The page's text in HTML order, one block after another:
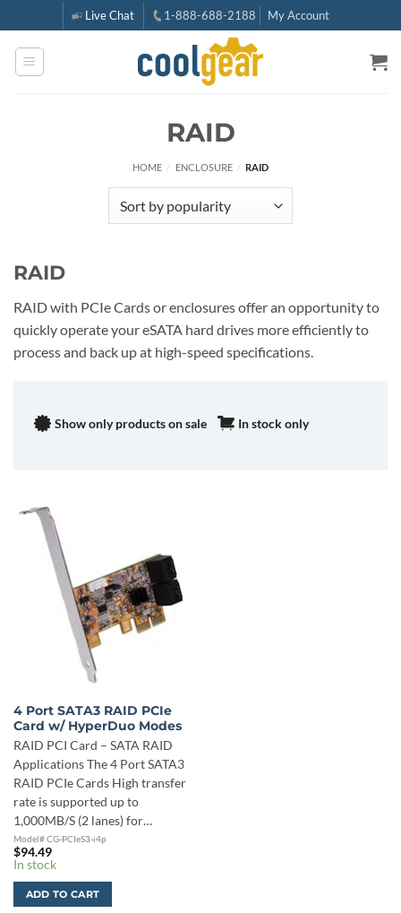
to
content
Live Chat 1-888-688-2188 My Account
RAID
HOME / ENCLOSURE / RAID
RAID
RAID with PCIe Cards or enclosures offer an opportunity to
quickly operate your eSATA hard drives more efficiently to
process and back up at high-speed specifications.
Show only products on sale In stock only
4 Port SATA3 RAID PCIe
Card w/ HyperDuo Modes
RAID PCI Card – SATA RAID
Applications The 4 Port SATA3
RAID PCIe Cards High transfer
rate is supported up to
1,000MB/S (2 lanes) for…
Model# CG-PCIeS3-i4p
$94.49
In stock
ADD TO CART